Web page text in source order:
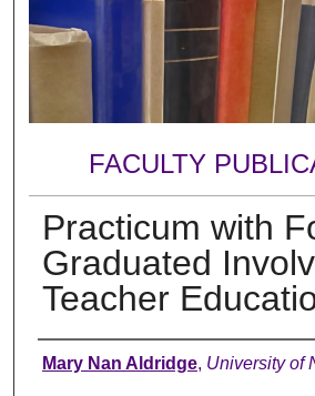
FACULTY
Practicum with
Graduated
Teacher
Authors
Mary Nan Aldridge, University of